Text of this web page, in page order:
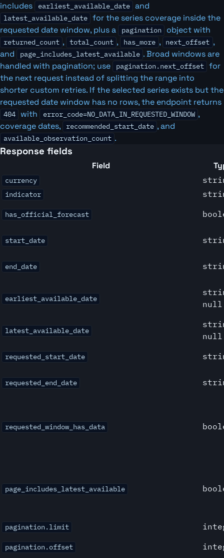
includes
earliest_available_date and
latest_available_date for the series coverage inside the
requested date window, plus a
pagination object with
returned_count , total_count , has_more , next_offset ,
and
page_includes_latest_available . Broad windows are
handled with pagination; use
pagination.next_offset for
the next request instead of splitting the range into
shorter custom retries. If the selected series exists but the
requested date window has no rows, the endpoint returns
404 with error_code=NO_DATA_IN_REQUESTED_WINDOW ,
coverage dates,
recommended_start_date , and
available_observation_count .
Response fields
Field
currency
indicator
has_official_forecast
start_date
end_date
earliest_available_date
null
latest_available_date
null
requested_start_date
requested_end_date
requested_window_has_data
page_includes_latest_available
pagination.limit
pagination.offset